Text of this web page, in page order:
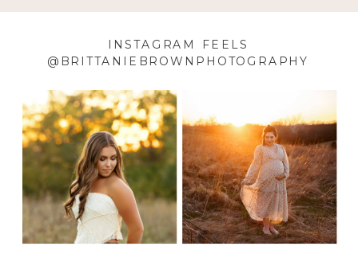
INSTAGRAM FEELS
@BRITTANIEBROWNPHOTOGRAPHY